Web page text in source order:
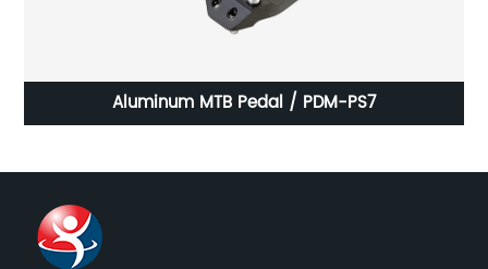
Aluminum MTB Pedal / PDM-PS7